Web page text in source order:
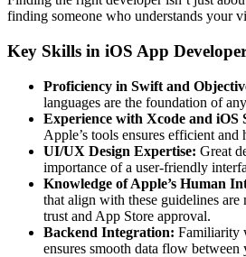
finding someone who understands your
Key Skills in iOS App
Proficiency in Swift and
languages are the foundation of
Experience with Xcode and iOS
Apple’s tools ensures efficient
UI/UX Design Expertise: Great
importance of a user-friendly
Knowledge of Apple’s Human
that align with these guidelines
trust and App Store approval.
Backend Integration: Familiarity
ensures smooth data flow between